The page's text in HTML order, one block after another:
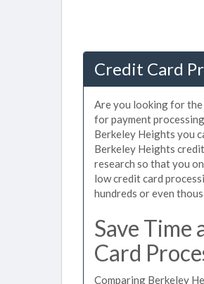
Credit Card
Are you looking for the
for payment
Berkeley Heights you
Berkeley Heights
research so that you
low credit card
hundreds or even
Save
Card
Comparing Berkeley